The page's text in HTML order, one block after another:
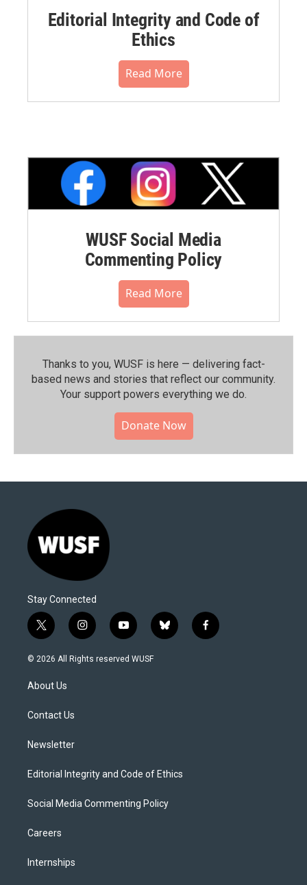
Editorial Integrity and Code of
Ethics
Read More
WUSF Social Media
Commenting Policy
Read More
Thanks to you, WUSF is here — delivering fact-
based news and stories that reflect our community.⁠
Your support powers everything we do.
Donate Now
Stay Connected
t
w
i
e
i
n
s
y
o
u
b
l
f
a
© 2026 All Rights reserved WUSF
About Us
Contact Us
Newsletter
Editorial Integrity and Code of Ethics
Social Media Commenting Policy
Careers
Internships